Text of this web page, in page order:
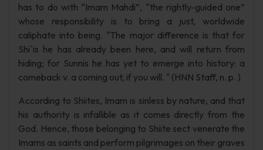
has to do with “Imam Mahdi”, “the rightly-guided one”
whose responsibility is to bring a just, worldwide
caliphate into being. "The major difference is that for
Shi`is he has already been here, and will return from
hiding; for Sunnis he has yet to emerge into history: a
comeback v. a coming out, if you will. " (HNN Staff, n. p. )
According to Shiites, Imam is sinless by nature, and that
his authority is infallible as it comes directly from the
God. Hence, those belonging to Shiite sect venerate the
Imams as saints and perform pilgrimages on their graves